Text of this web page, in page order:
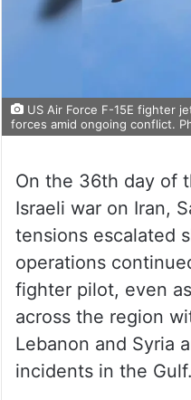
US Air Force F-15E fighter
forces amid ongoing conflict.
On the 36th day of
Israeli war on Iran,
tensions escalated
operations
fighter pilot, even
across the region
Lebanon and Syria
incidents in the Gulf.